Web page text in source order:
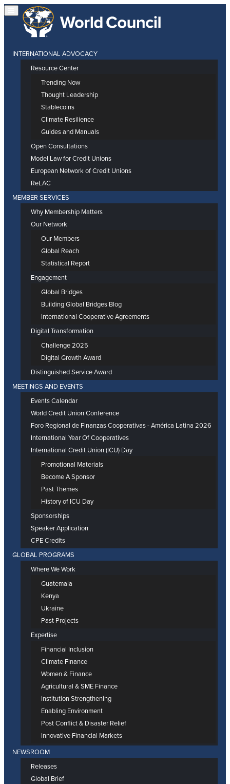
INTERNATIONAL ADVOCACY
Resource Center
Trending Now
Thought Leadership
Stablecoins
Climate Resilience
Guides and Manuals
Open Consultations
Model Law for Credit Unions
European Network of Credit Unions
ReLAC
MEMBER SERVICES
Why Membership Matters
Our Network
Our Members
Global Reach
Statistical Report
Engagement
Global Bridges
Building Global Bridges Blog
International Cooperative Agreements
Digital Transformation
Challenge 2025
Digital Growth Award
Distinguished Service Award
MEETINGS AND EVENTS
Events Calendar
World Credit Union Conference
Foro Regional de Finanzas Cooperativas - América Latina 2026
International Year Of Cooperatives
International Credit Union (ICU) Day
Promotional Materials
Become A Sponsor
Past Themes
History of ICU Day
Sponsorships
Speaker Application
CPE Credits
GLOBAL PROGRAMS
Where We Work
Guatemala
Kenya
Ukraine
Past Projects
Expertise
Financial Inclusion
Climate Finance
Women & Finance
Agricultural & SME Finance
Institution Strengthening
Enabling Environment
Post Conflict & Disaster Relief
Innovative Financial Markets
NEWSROOM
Releases
Global Brief